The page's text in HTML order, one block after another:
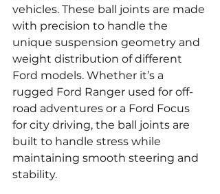
vehicles. These ball joints are made
with precision to handle the
unique suspension geometry and
weight distribution of different
Ford models. Whether it’s a
rugged Ford Ranger used for off-
road adventures or a Ford Focus
for city driving, the ball joints are
built to handle stress while
maintaining smooth steering and
stability.